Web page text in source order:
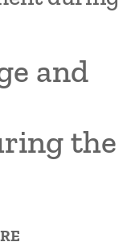
and
the